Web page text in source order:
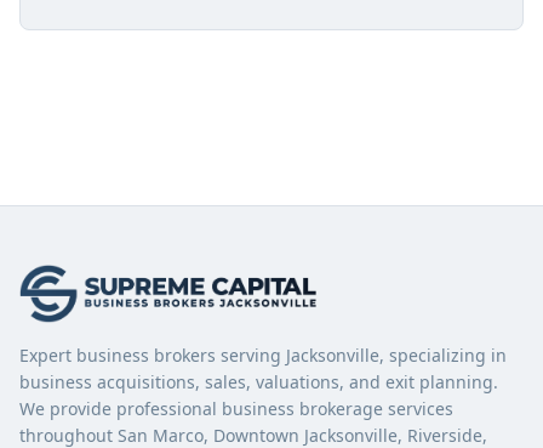
Expert business brokers serving Jacksonville, specializing in
business acquisitions, sales, valuations, and exit planning.
We provide professional business brokerage services
throughout San Marco, Downtown Jacksonville, Riverside,